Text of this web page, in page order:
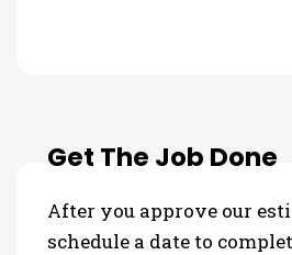
Get The Job Done
After you approve our
schedule a date to